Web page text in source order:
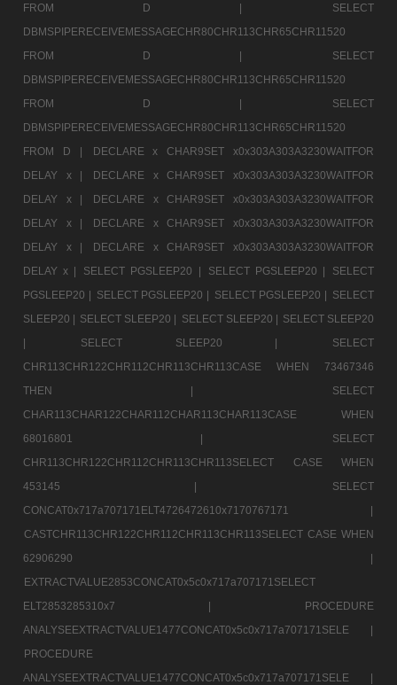
FROM D |
SELECT
DBMSPIPERECEIVEMESSAGECHR80CHR113CHR65CHR11520
FROM D |
SELECT
DBMSPIPERECEIVEMESSAGECHR80CHR113CHR65CHR11520
FROM D |
SELECT
DBMSPIPERECEIVEMESSAGECHR80CHR113CHR65CHR11520
FROM D |
DECLARE x CHAR9SET x0x303A303A3230WAITFOR
DELAY x |
DECLARE x CHAR9SET x0x303A303A3230WAITFOR
DELAY x |
DECLARE x CHAR9SET x0x303A303A3230WAITFOR
DELAY x |
DECLARE x CHAR9SET x0x303A303A3230WAITFOR
DELAY x |
DECLARE x CHAR9SET x0x303A303A3230WAITFOR
DELAY x |
SELECT PGSLEEP20 | SELECT PGSLEEP20 |
SELECT
PGSLEEP20 | SELECT PGSLEEP20 | SELECT PGSLEEP20 | SELECT
SLEEP20 | SELECT SLEEP20 | SELECT SLEEP20 | SELECT SLEEP20
|
SELECT SLEEP20 |
SELECT
CHR113CHR122CHR112CHR113CHR113CASE WHEN 73467346
THEN |
SELECT
CHAR113CHAR122CHAR112CHAR113CHAR113CASE WHEN
68016801 |
SELECT
CHR113CHR122CHR112CHR113CHR113SELECT CASE WHEN
453145 |
SELECT
CONCAT0x717a707171ELT4726472610x7170767171 |
CASTCHR113CHR122CHR112CHR113CHR113SELECT CASE WHEN
62906290 |
EXTRACTVALUE2853CONCAT0x5c0x717a707171SELECT
ELT2853285310x7 |
PROCEDURE
ANALYSEEXTRACTVALUE1477CONCAT0x5c0x717a707171SELE |
PROCEDURE
ANALYSEEXTRACTVALUE1477CONCAT0x5c0x717a707171SELE |